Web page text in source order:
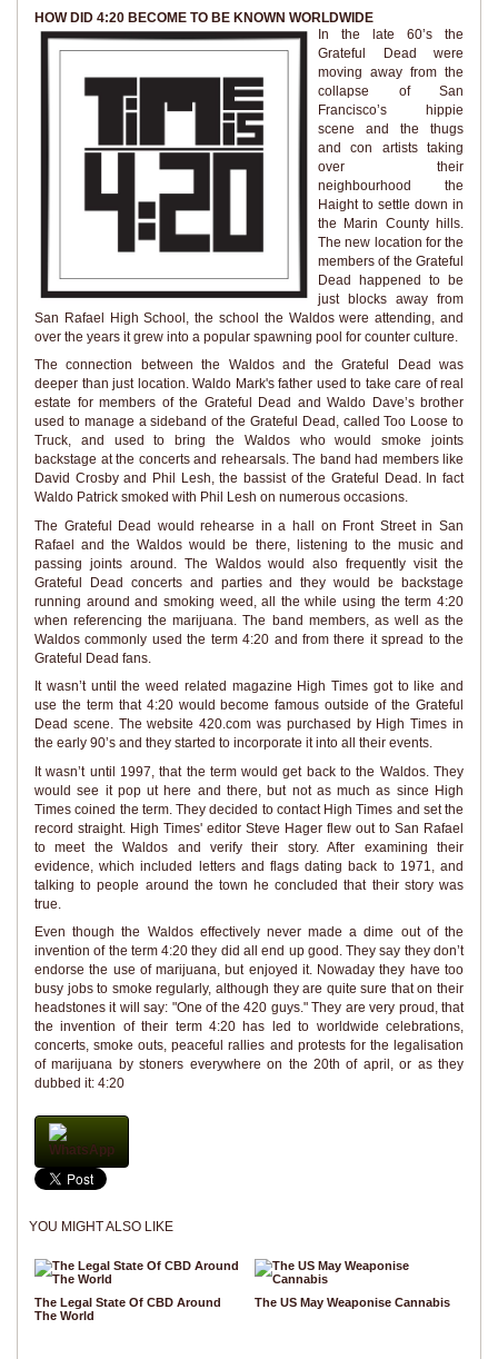
HOW DID 4:20 BECOME TO BE KNOWN WORLDWIDE
In the late 60’s the
Grateful Dead were
moving away from the
collapse of San
Francisco’s hippie
scene and the thugs
and con artists taking
over their
neighbourhood the
Haight to settle down in
the Marin County hills.
The new location for the
members of the Grateful
Dead happened to be
just blocks away from
San Rafael High School, the school the Waldos were attending, and
over the years it grew into a popular spawning pool for counter culture.
The connection between the Waldos and the Grateful Dead was
deeper than just location. Waldo Mark's father used to take care of real
estate for members of the Grateful Dead and Waldo Dave’s brother
used to manage a sideband of the Grateful Dead, called Too Loose to
Truck, and used to bring the Waldos who would smoke joints
backstage at the concerts and rehearsals. The band had members like
David Crosby and Phil Lesh, the bassist of the Grateful Dead. In fact
Waldo Patrick smoked with Phil Lesh on numerous occasions.
The Grateful Dead would rehearse in a hall on Front Street in San
Rafael and the Waldos would be there, listening to the music and
passing joints around. The Waldos would also frequently visit the
Grateful Dead concerts and parties and they would be backstage
running around and smoking weed, all the while using the term 4:20
when referencing the marijuana. The band members, as well as the
Waldos commonly used the term 4:20 and from there it spread to the
Grateful Dead fans.
It wasn’t until the weed related magazine High Times got to like and
use the term that 4:20 would become famous outside of the Grateful
Dead scene. The website 420.com was purchased by High Times in
the early 90’s and they started to incorporate it into all their events.
It wasn’t until 1997, that the term would get back to the Waldos. They
would see it pop ut here and there, but not as much as since High
Times coined the term. They decided to contact High Times and set the
record straight. High Times' editor Steve Hager flew out to San Rafael
to meet the Waldos and verify their story. After examining their
evidence, which included letters and flags dating back to 1971, and
talking to people around the town he concluded that their story was
true.
Even though the Waldos effectively never made a dime out of the
invention of the term 4:20 they did all end up good. They say they don’t
endorse the use of marijuana, but enjoyed it. Nowaday they have too
busy jobs to smoke regularly, although they are quite sure that on their
headstones it will say: "One of the 420 guys." They are very proud, that
the invention of their term 4:20 has led to worldwide celebrations,
concerts, smoke outs, peaceful rallies and protests for the legalisation
of marijuana by stoners everywhere on the 20th of april, or as they
dubbed it: 4:20
WhatsApp
YOU MIGHT ALSO LIKE
The Legal State Of CBD Around
The World
The US May Weaponise Cannabis